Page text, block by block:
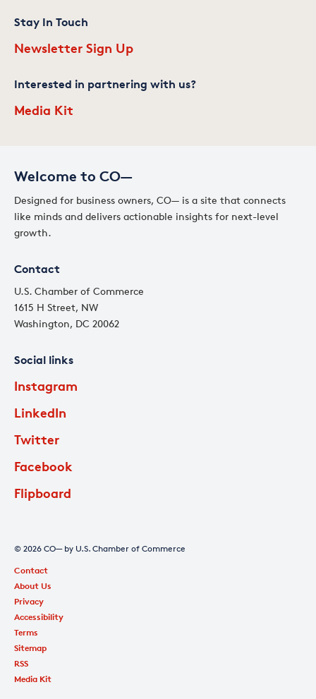
Welcome to CO—
Designed for business owners, CO— is a site that connects
like minds and delivers actionable insights for next-level
growth.
Contact
U.S. Chamber of Commerce
1615 H Street, NW
Washington, DC 20062
Social links
Instagram
LinkedIn
Twitter
Facebook
Flipboard
Stay In Touch
Newsletter Sign Up
Interested in partnering with us?
Media Kit
© 2026 CO— by U.S. Chamber of Commerce
Contact
About Us
Privacy
Accessibility
Terms
Sitemap
RSS
Media Kit